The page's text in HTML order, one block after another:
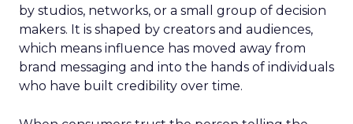
by studios, networks, or a small group of decision
makers. It is shaped by creators and audiences,
which means influence has moved away from
brand messaging and into the hands of individuals
who have built credibility over time.